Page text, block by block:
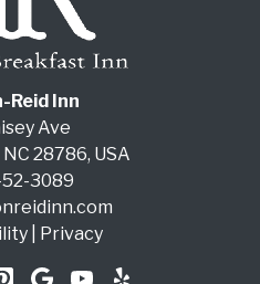
Reid Inn
Ave
NC 28786, USA
3089
Privacy